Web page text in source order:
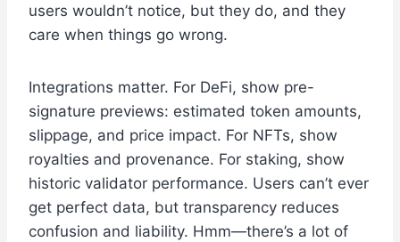
users wouldn’t notice, but they do, and they
care when things go wrong.
Integrations matter. For DeFi, show pre-
signature previews: estimated token amounts,
slippage, and price impact. For NFTs, show
royalties and provenance. For staking, show
historic validator performance. Users can’t ever
get perfect data, but transparency reduces
confusion and liability. Hmm—there’s a lot of